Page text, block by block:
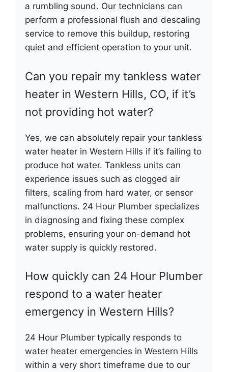
a rumbling sound. Our technicians can
perform a professional flush and descaling
service to remove this buildup, restoring
quiet and efficient operation to your unit.
Can you repair my tankless water
heater in Western Hills, CO, if it’s
not providing hot water?
Yes, we can absolutely repair your tankless
water heater in Western Hills if it’s failing to
produce hot water. Tankless units can
experience issues such as clogged air
filters, scaling from hard water, or sensor
malfunctions. 24 Hour Plumber specializes
in diagnosing and fixing these complex
problems, ensuring your on-demand hot
water supply is quickly restored.
How quickly can 24 Hour Plumber
respond to a water heater
emergency in Western Hills?
24 Hour Plumber typically responds to
water heater emergencies in Western Hills
within a very short timeframe due to our